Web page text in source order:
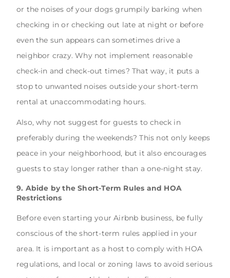
or the noises of your dogs grumpily barking when
checking in or checking out late at night or before
even the sun appears can sometimes drive a
neighbor crazy. Why not implement reasonable
check-in and check-out times? That way, it puts a
stop to unwanted noises outside your short-term
rental at unaccommodating hours.
Also, why not suggest for guests to check in
preferably during the weekends? This not only keeps
peace in your neighborhood, but it also encourages
guests to stay longer rather than a one-night stay.
9. Abide by the Short-Term Rules and HOA
Restrictions
Before even starting your Airbnb business, be fully
conscious of the short-term rules applied in your
area. It is important as a host to comply with HOA
regulations, and local or zoning laws to avoid serious